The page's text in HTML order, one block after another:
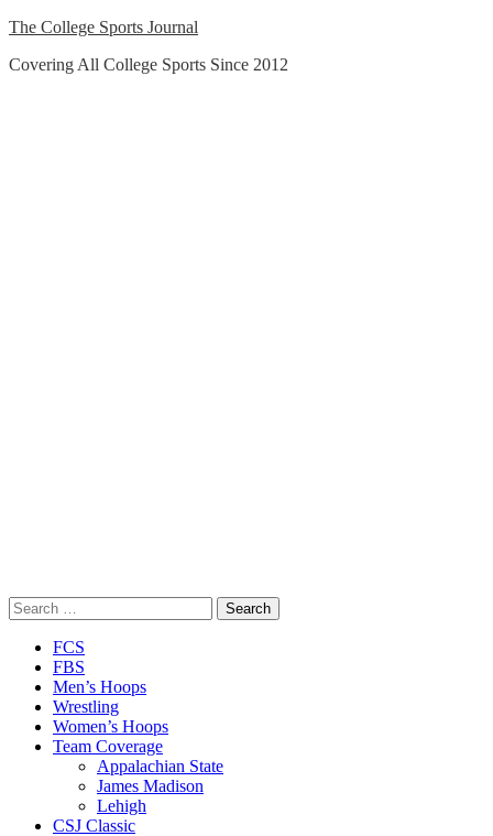
Skip
content
The College Sports Journal
Covering All College Sports Since 2012
Search
for:
Close
Menu
FCS
FBS
Men’s Hoops
Wrestling
Women’s Hoops
Team Coverage
Appalachian State
James Madison
Lehigh
CSJ Classic